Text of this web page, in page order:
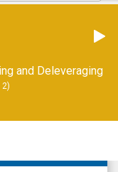
Results (2 of 2)